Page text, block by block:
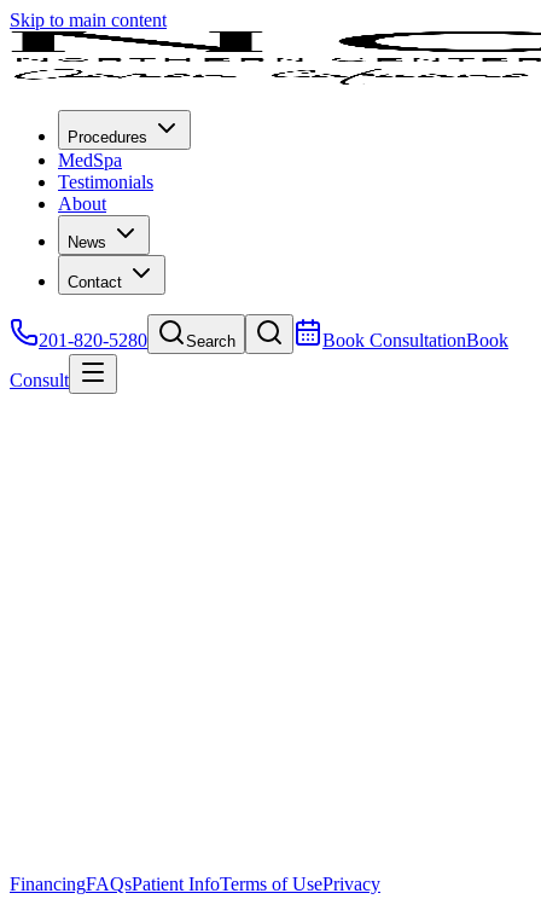
Skip to main content
Procedures
MedSpa
Testimonials
About
News
Contact
201-820-5280 Search Book ConsultationBook
Consult
FinancingFAQsPatient InfoTerms of UsePrivacy